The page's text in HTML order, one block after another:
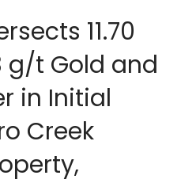
11.70
g/t Gold and
in Initial
Creek